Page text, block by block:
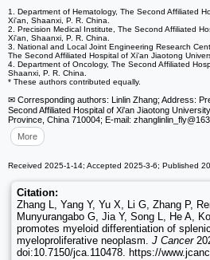
1. Department of Hematology, The Second Affiliated
Xi'an, Shaanxi, P. R. China.
2. Precision Medical Institute, The Second Affiliated
Xi'an, Shaanxi, P. R. China.
3. National and Local Joint Engineering Research
The Second Affiliated Hospital of Xi'an Jiaotong
4. Department of Oncology, The Second Affiliated
Shaanxi, P. R. China.
* These authors contributed equally.
✉ Corresponding authors: Linlin Zhang; Address:
Second Affiliated Hospital of Xi'an Jiaotong
Province, China 710004; E-mail: zhanglinlin_fly
More
Received 2025-1-14; Accepted 2025-3-6; Published
Citation:
Zhang L, Yang Y, Yu X, Li G, Zhang P,
Munyurangabo G, Jia Y, Song L, He A,
promotes myeloid differentiation of
myeloproliferative neoplasm. J Cancer
doi:10.7150/jca.110478. https://